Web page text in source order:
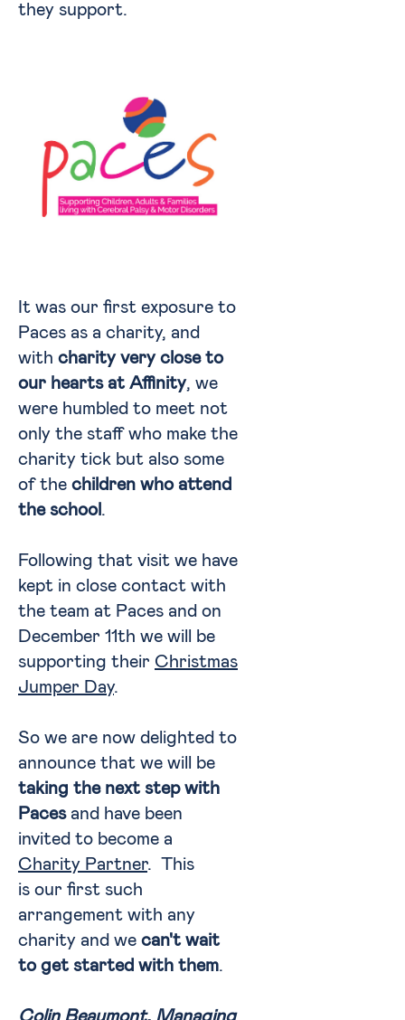
they support.
It was our first exposure to
Paces as a charity, and
with charity very close to
our hearts at Affinity, we
were humbled to meet not
only the staff who make the
charity tick but also some
of the children who attend
the school .
Following that visit we have
kept in close contact with
the team at Paces and on
December 11th we will be
supporting their Christmas
Jumper Day.
So we are now delighted to
announce that we will be
taking the next step with
Pacesand have been
invited to become a
Charity Partner. This
is our first such
arrangement with any
charity and we can't wait
to get started with them.
Colin Beaumont, Managing